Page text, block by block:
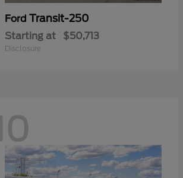
Ford Transit-250
Starting at $50,713
Disclosure